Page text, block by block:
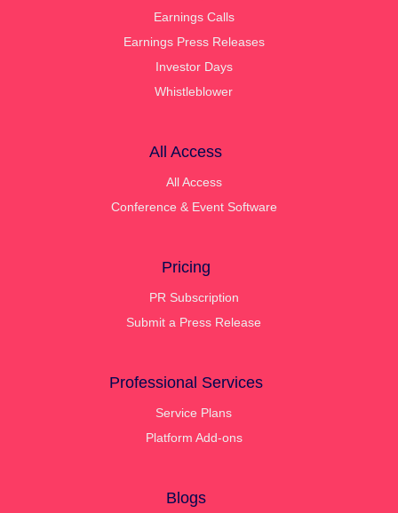
Earnings Calls
Earnings Press Releases
Investor Days
Whistleblower
All Access
All Access
Conference & Event Software
Pricing
PR Subscription
Submit a Press Release
Professional Services
Service Plans
Platform Add-ons
Blogs